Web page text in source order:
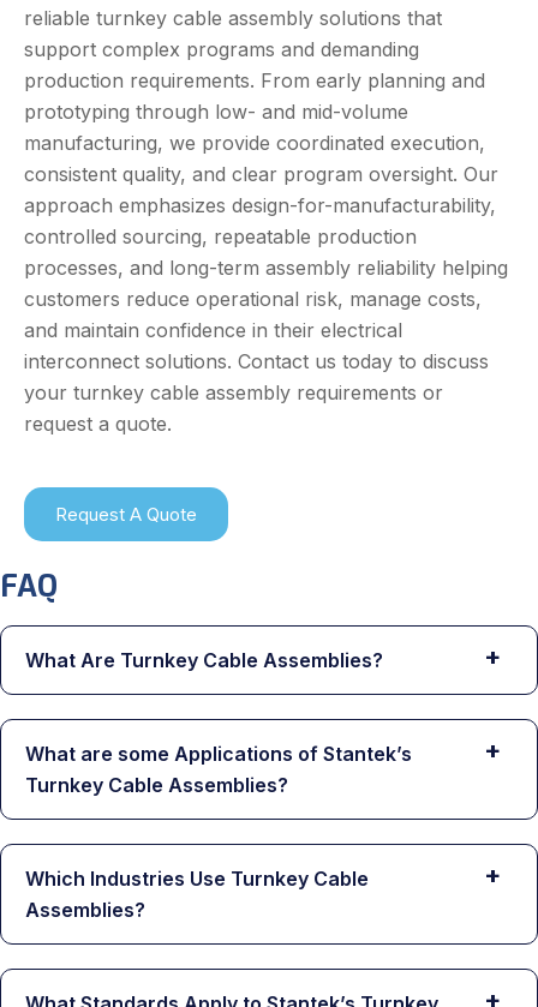
reliable turnkey cable assembly solutions that
support complex programs and demanding
production requirements. From early planning and
prototyping through low- and mid-volume
manufacturing, we provide coordinated execution,
consistent quality, and clear program oversight. Our
approach emphasizes design-for-manufacturability,
controlled sourcing, repeatable production
processes, and long-term assembly reliability helping
customers reduce operational risk, manage costs,
and maintain confidence in their electrical
interconnect solutions. Contact us today to discuss
your turnkey cable assembly requirements or
request a quote.
Request A Quote
FAQ
What Are Turnkey Cable Assemblies? +
What are some Applications of Stantek’s
Turnkey Cable Assemblies?
+
Which Industries Use Turnkey Cable
Assemblies?
+
+